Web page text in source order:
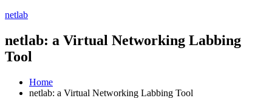
netlab
netlab: a Virtual Networking Labbing
Tool
Home
netlab: a Virtual Networking Labbing Tool